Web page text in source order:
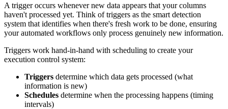
A trigger occurs whenever new data appears that your columns
haven't processed yet. Think of triggers as the smart detection
system that identifies when there's fresh work to be done, ensuring
your automated workflows only process genuinely new information.
Triggers work hand-in-hand with scheduling to create your
execution control system:
Triggers determine which data gets processed (what
information is new)
Schedules determine when the processing happens (timing
intervals)